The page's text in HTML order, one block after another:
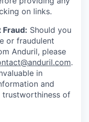
on links.
Fraud: Should you
or fraudulent
Anduril, please
.
in
and
trustworthiness of